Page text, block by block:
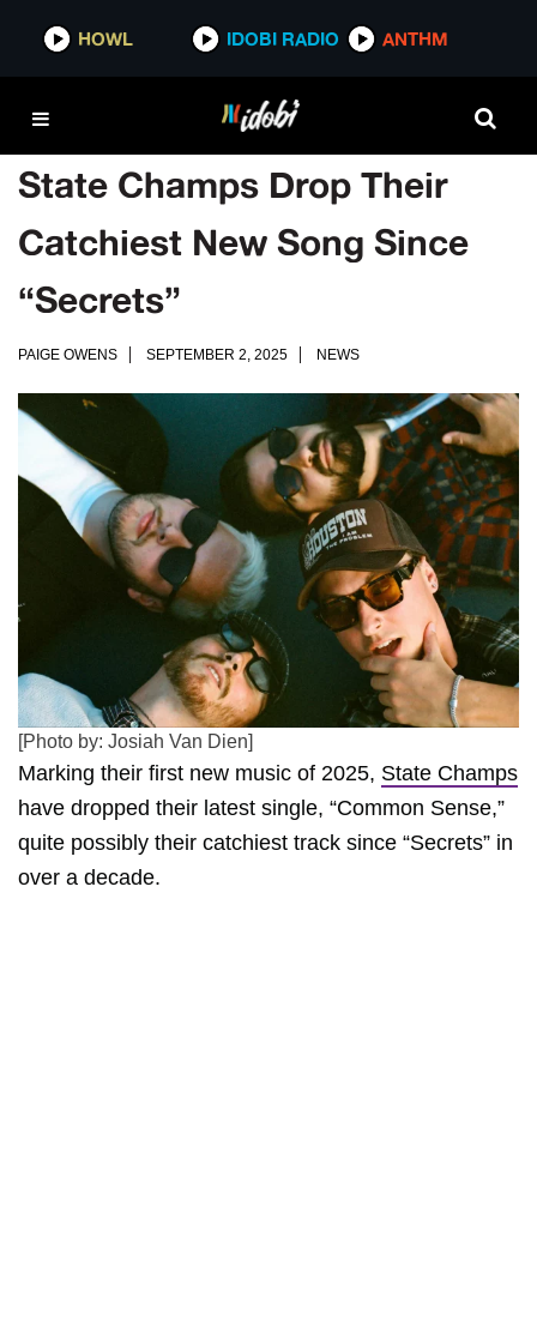
HOWL IDOBI RADIO ANTHM
State Champs Drop Their
Catchiest New Song Since
“Secrets”
PAIGE OWENS SEPTEMBER 2, 2025 NEWS
[Photo by: Josiah Van Dien]
Marking their first new music of 2025, State Champs
have dropped their latest single, “Common Sense,”
quite possibly their catchiest track since “Secrets” in
over a decade.